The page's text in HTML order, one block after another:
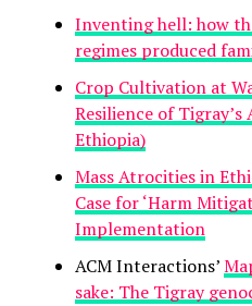
Inventing hell: how
regimes produced
Crop Cultivation at
Resilience of
Ethiopia)
Mass Atrocities in
Case for ‘Harm
Implementation
ACM Interactions’
sake: The Tigray